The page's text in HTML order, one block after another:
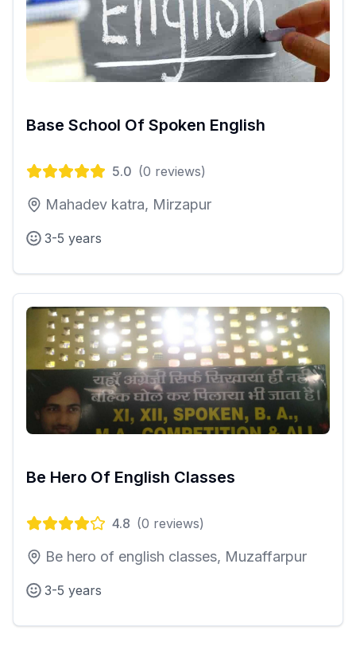
Base School Of Spoken English
5.0 (0 reviews)
Mahadev katra, Mirzapur
3-5 years
Be Hero Of English Classes
4.8 (0 reviews)
Be hero of english classes, Muzaffarpur
3-5 years